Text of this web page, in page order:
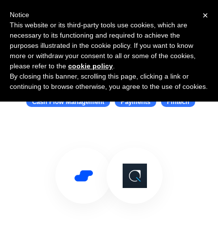
Use Salesflare with Plastiq
Cash Flow Management Payments Fintech
×
Notice
This website or its third-party tools use cookies, which are
necessary to its functioning and required to achieve the
purposes illustrated in the cookie policy. If you want to know
more or withdraw your consent to all or some of the cookies,
please refer to the cookie policy
By closing this banner, scrolling this page, clicking a link or
continuing to browse otherwise, you agree to the use of cookies.